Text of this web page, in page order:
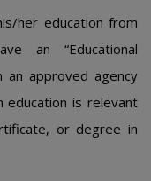
her education from
an “Educational
an approved agency
education is relevant
or degree in